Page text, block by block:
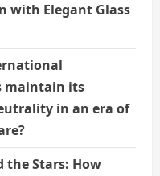
with Elegant Glass
maintain its
in an era of
the Stars: How